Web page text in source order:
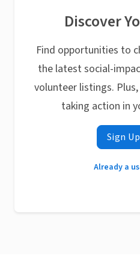
Discover
Find opportunities to
the latest social-
volunteer listings.
taking action in
Sign
Already a